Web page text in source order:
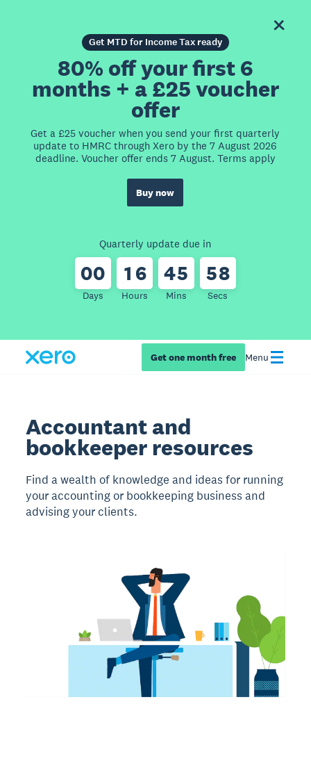
Get MTD for Income Tax ready
80% off your first 6
months + a £25 voucher
offer
Get a £25 voucher when you send your first quarterly
update to HMRC through Xero by the 7 August 2026
deadline. Voucher offer ends 7 August. Terms apply
Buy now
Quarterly update due in
00
Days
1 6
Hours
45
Mins
58
Secs
Get one month free Menu
Accountant and
bookkeeper resources
Find a wealth of knowledge and ideas for running
your accounting or bookkeeping business and
advising your clients.